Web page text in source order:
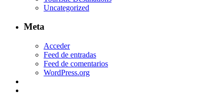
Uncategorized
Meta
Acceder
Feed de entradas
Feed de comentarios
WordPress.org